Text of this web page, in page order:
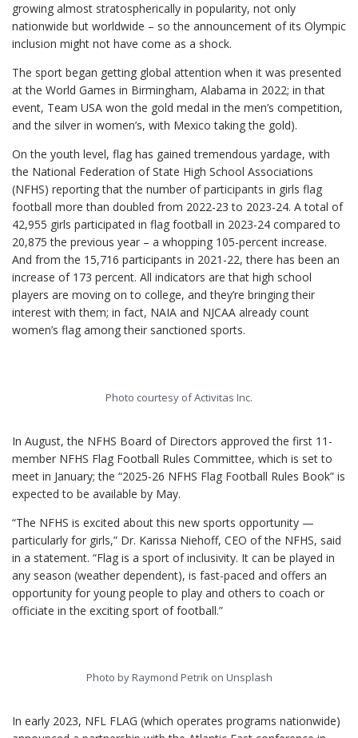
growing almost stratospherically in popularity, not only
nationwide but worldwide – so the announcement of its Olympic
inclusion might not have come as a shock.
The sport began getting global attention when it was presented
at the World Games in Birmingham, Alabama in 2022; in that
event, Team USA won the gold medal in the men’s competition,
and the silver in women’s, with Mexico taking the gold).
On the youth level, flag has gained tremendous yardage, with
the National Federation of State High School Associations
(NFHS) reporting that the number of participants in girls flag
football more than doubled from 2022-23 to 2023-24. A total of
42,955 girls participated in flag football in 2023-24 compared to
20,875 the previous year – a whopping 105-percent increase.
And from the 15,716 participants in 2021-22, there has been an
increase of 173 percent. All indicators are that high school
players are moving on to college, and they’re bringing their
interest with them; in fact, NAIA and NJCAA already count
women’s flag among their sanctioned sports.
Photo courtesy of Activitas Inc.
In August, the NFHS Board of Directors approved the first 11-
member NFHS Flag Football Rules Committee, which is set to
meet in January; the “2025-26 NFHS Flag Football Rules Book” is
expected to be available by May.
“The NFHS is excited about this new sports opportunity —
particularly for girls,” Dr. Karissa Niehoff, CEO of the NFHS, said
in a statement. “Flag is a sport of inclusivity. It can be played in
any season (weather dependent), is fast-paced and offers an
opportunity for young people to play and others to coach or
officiate in the exciting sport of football.”
Photo by Raymond Petrik on Unsplash
In early 2023, NFL FLAG (which operates programs nationwide)